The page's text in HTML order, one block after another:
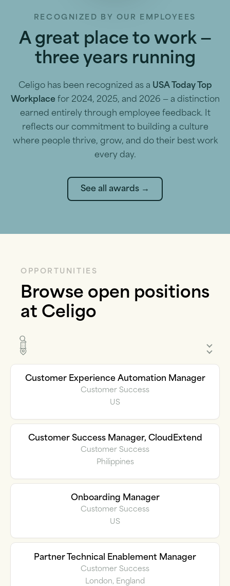
RECOGNIZED BY OUR EMPLOYEES
A great place to work —
three years running
Celigo has been recognized as a USA Today Top
Workplacefor 2024, 2025, and 2026 — a distinction
earned entirely through employee feedback. It
reflects our commitment to building a culture
where people thrive, grow, and do their best work
every day.
See all awards →
OPPORTUNITIES
Browse open positions
at Celigo
Customer Experience Automation Manager
Customer Success
US
Customer Success Manager, CloudExtend
Customer Success
Philippines
Onboarding Manager
Customer Success
US
Partner Technical Enablement Manager
Customer Success
London, England